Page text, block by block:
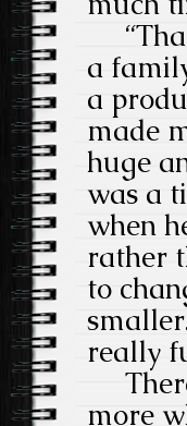
a
a
made
huge
was a
when
rather
to
really
more